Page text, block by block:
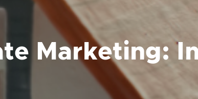
Marketing: